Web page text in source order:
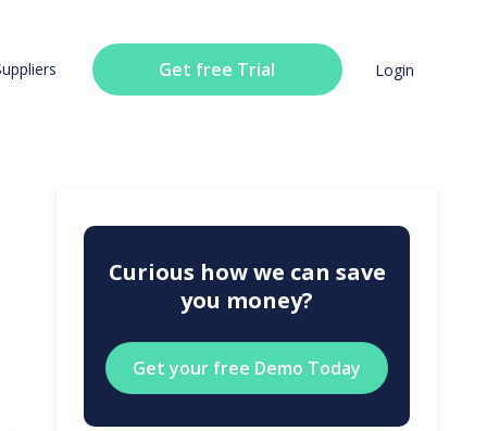
Get free Trial Login
Curious how we can save
you money?
Get your free Demo Today